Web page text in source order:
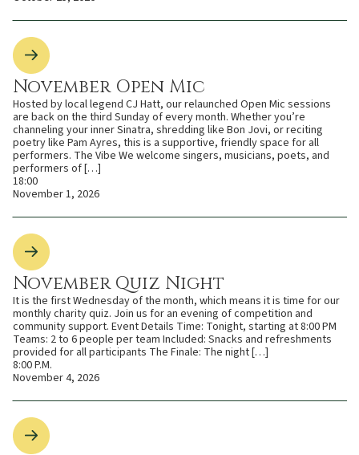
November Open Mic
Hosted by local legend CJ Hatt, our relaunched Open Mic sessions
are back on the third Sunday of every month. Whether you’re
channeling your inner Sinatra, shredding like Bon Jovi, or reciting
poetry like Pam Ayres, this is a supportive, friendly space for all
performers. The Vibe We welcome singers, musicians, poets, and
performers of […]
18:00
November 1, 2026
November Quiz Night
It is the first Wednesday of the month, which means it is time for our
monthly charity quiz. Join us for an evening of competition and
community support. Event Details Time: Tonight, starting at 8:00 PM
Teams: 2 to 6 people per team Included: Snacks and refreshments
provided for all participants The Finale: The night […]
8:00 P.M.
November 4, 2026